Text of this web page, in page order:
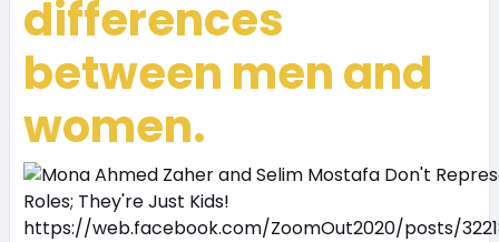
differences
between men and
women.
https://web.facebook.com/ZoomOut2020/posts/